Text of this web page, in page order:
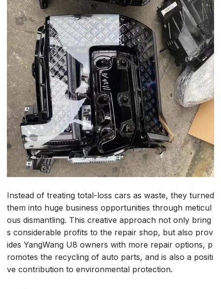
Instead of treating total-loss cars as waste, they turned
them into huge business opportunities through meticul
ous dismantling. This creative approach not only bring
s considerable profits to the repair shop, but also prov
ides YangWang U8 owners with more repair options, p
romotes the recycling of auto parts, and is also a positi
ve contribution to environmental protection.